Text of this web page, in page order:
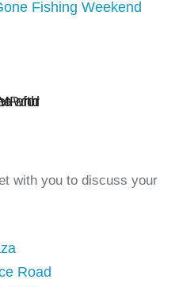
Fishing Weekend
with you to discuss your
Road